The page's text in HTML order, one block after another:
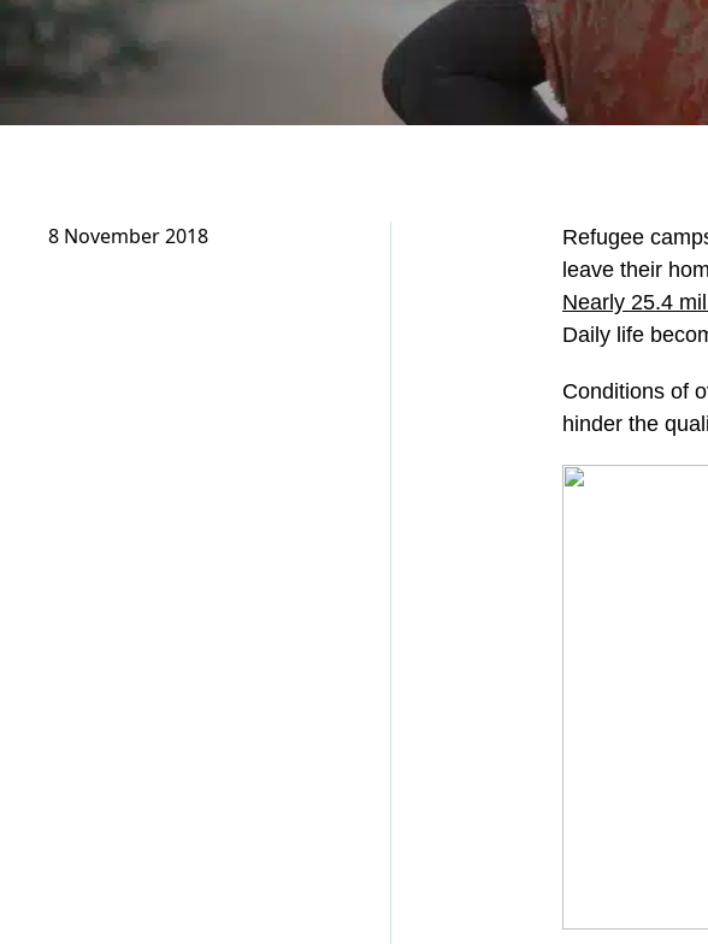
8 November 2018
Refugee
leave their
Nearly 25.4
Daily life
Conditions of
hinder the